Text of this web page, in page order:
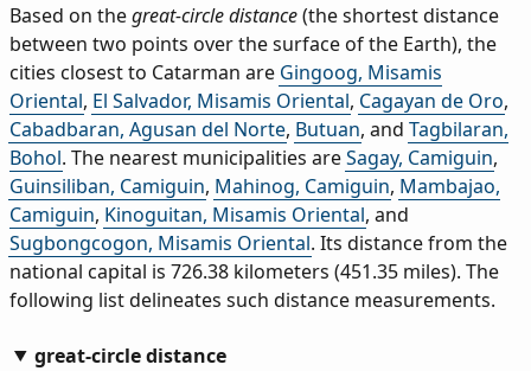
Based on thegreat-circle distance(the shortest distance
between two points over the surface of the Earth), the
cities closest to Catarman are Gingoog, Misamis
Oriental, El Salvador, Misamis Oriental, Cagayan de Oro,
Cabadbaran, Agusan del Norte, Butuan, and Tagbilaran,
Bohol. The nearest municipalities areSagay, Camiguin,
Guinsiliban, Camiguin, Mahinog, Camiguin, Mambajao,
Camiguin, Kinoguitan, Misamis Oriental, and
Sugbongcogon, Misamis Oriental. Its distance from the
national capital is 726.38 kilometers (451.35 miles). The
following list delineates such distance measurements.
great-circle distance